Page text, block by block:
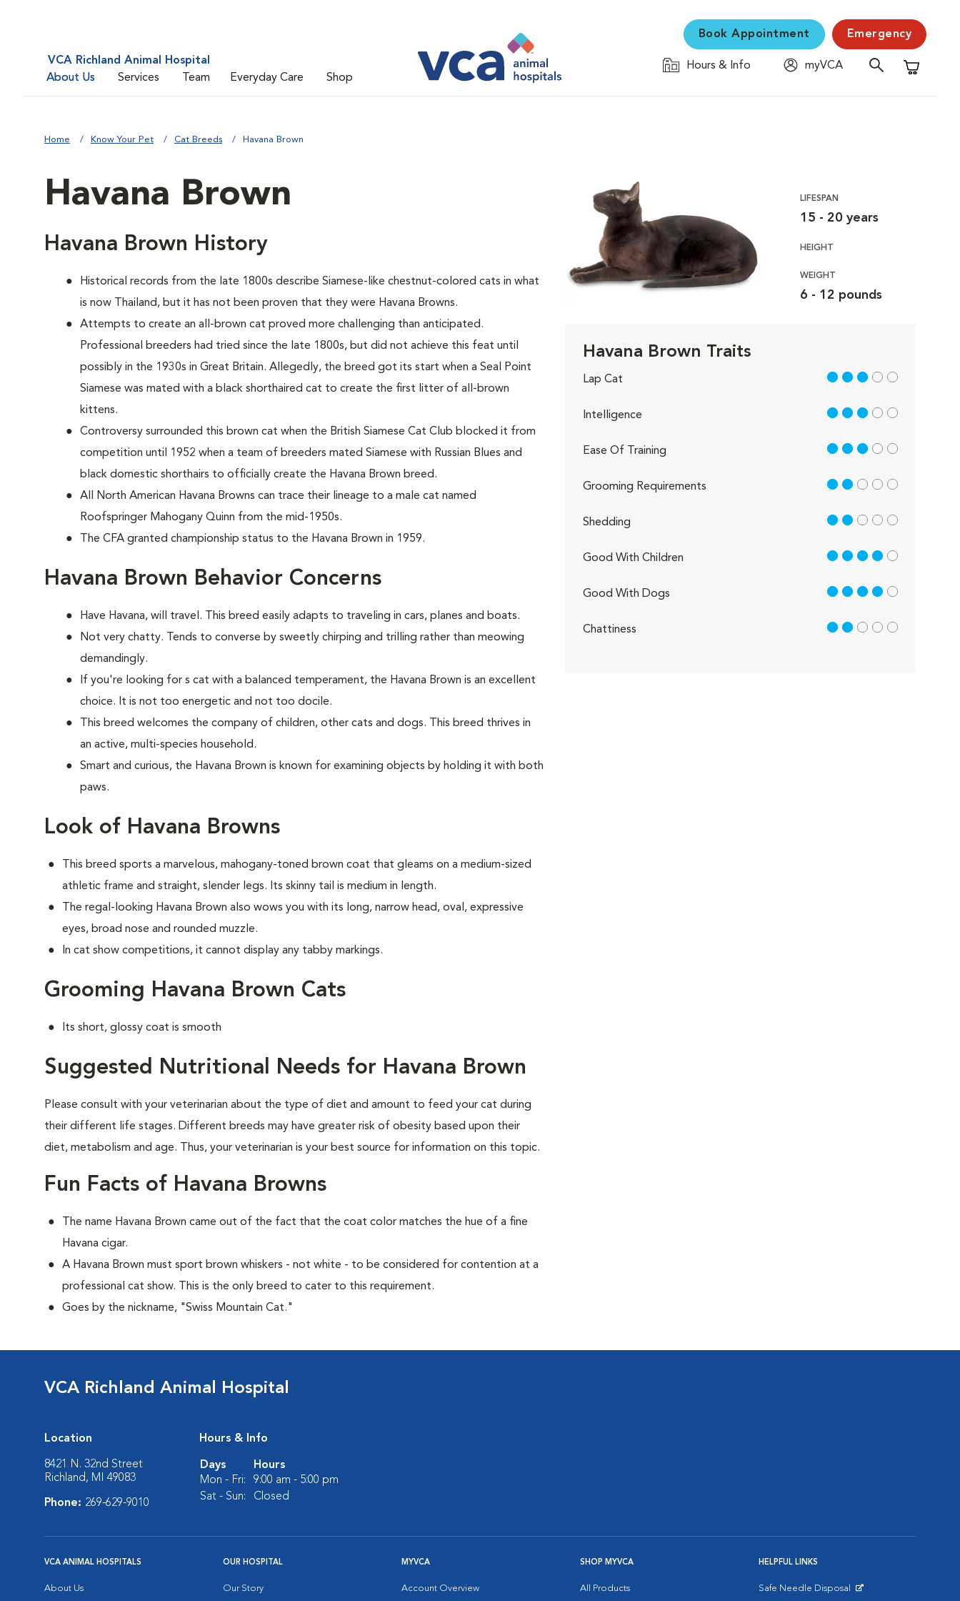
VCA Richland Animal Hospital
About Us
Services Team Everyday Care Shop
Book Appointment Emergency
Hours & Info
myVCA
Shopping
Home Know Your Pet Cat Breeds Havana Brown
Havana Brown
Havana Brown History
Historical records from the late 1800s describe Siamese-like chestnut-colored cats in what
is now Thailand, but it has not been proven that they were Havana Browns.
Attempts to create an all-brown cat proved more challenging than anticipated.
Professional breeders had tried since the late 1800s, but did not achieve this feat until
possibly in the 1930s in Great Britain. Allegedly, the breed got its start when a Seal Point
Siamese was mated with a black shorthaired cat to create the first litter of all-brown
kittens.
Controversy surrounded this brown cat when the British Siamese Cat Club blocked it from
competition until 1952 when a team of breeders mated Siamese with Russian Blues and
black domestic shorthairs to officially create the Havana Brown breed.
All North American Havana Browns can trace their lineage to a male cat named
Roofspringer Mahogany Quinn from the mid-1950s.
The CFA granted championship status to the Havana Brown in 1959.
Havana Brown Behavior Concerns
Have Havana, will travel. This breed easily adapts to traveling in cars, planes and boats.
Not very chatty. Tends to converse by sweetly chirping and trilling rather than meowing
demandingly.
If you're looking for s cat with a balanced temperament, the Havana Brown is an excellent
choice. It is not too energetic and not too docile.
This breed welcomes the company of children, other cats and dogs. This breed thrives in
an active, multi-species household.
Smart and curious, the Havana Brown is known for examining objects by holding it with both
paws.
Look of Havana Browns
This breed sports a marvelous, mahogany-toned brown coat that gleams on a medium-sized
athletic frame and straight, slender legs. Its skinny tail is medium in length.
The regal-looking Havana Brown also wows you with its long, narrow head, oval, expressive
eyes, broad nose and rounded muzzle.
In cat show competitions, it cannot display any tabby markings.
Grooming Havana Brown Cats
Its short, glossy coat is smooth
Suggested Nutritional Needs for Havana Brown
Please consult with your veterinarian about the type of diet and amount to feed your cat during
their different life stages. Different breeds may have greater risk of obesity based upon their
diet, metabolism and age. Thus, your veterinarian is your best source for information on this topic.
Fun Facts of Havana Browns
The name Havana Brown came out of the fact that the coat color matches the hue of a fine
Havana cigar.
A Havana Brown must sport brown whiskers - not white - to be considered for contention at a
professional cat show. This is the only breed to cater to this requirement.
Goes by the nickname, "Swiss Mountain Cat."
LIFESPAN
15 - 20 years
HEIGHT
WEIGHT
6 - 12 pounds
Havana Brown Traits
Lap Cat 3 out of 5
Intelligence 3 out of 5
Ease Of Training 3 out of 5
Grooming Requirements 2 out of 5
Shedding 2 out of 5
Good With Children 4 out of 5
Good With Dogs 4 out of 5
Chattiness 2 out of 5
VCA Richland Animal Hospital
Location
8421 N. 32nd Street
Richland, MI 49083
Phone: 269-629-9010
Hours & Info
Days
Hours
Mon - Fri:
9:00 am - 5:00 pm
Sat - Sun:
Closed
VCA ANIMAL HOSPITALS
About Us
OUR HOSPITAL
Our Story
MYVCA
Account Overview
SHOP MYVCA
All Products
HELPFUL LINKS
Safe Needle Disposal